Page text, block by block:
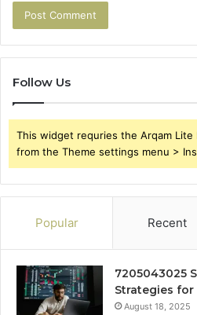
Follow Us
This widget requries the Arqam Lite
from the Theme settings menu >
Popular Recent
7205043025
Strategies for
August 18, 2025